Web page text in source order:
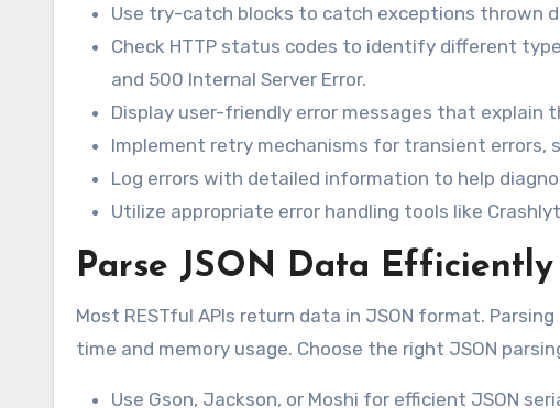
Use try-catch blocks to catch exceptions thrown
Check HTTP status codes to identify different
and 500 Internal Server Error.
Display user-friendly error messages that explain
Implement retry mechanisms for transient errors,
Log errors with detailed information to help
Utilize appropriate error handling tools like
Parse JSON Data Efficiently
Most RESTful APIs return data in JSON format.
time and memory usage. Choose the right JSON
Use Gson, Jackson, or Moshi for efficient JSON